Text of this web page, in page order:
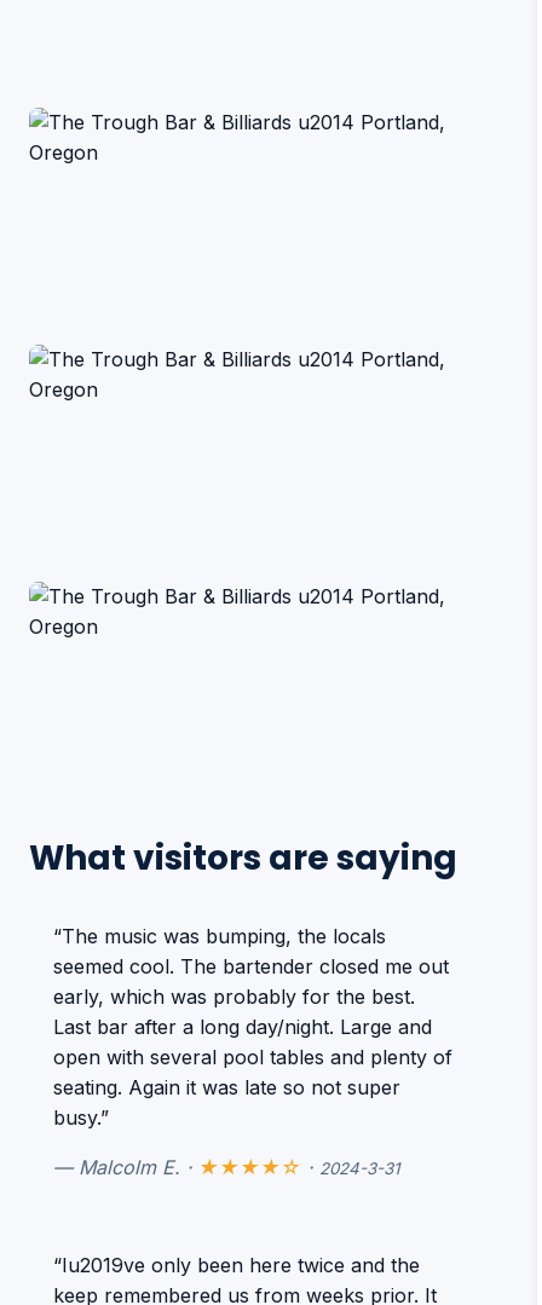
What visitors are saying
“The music was bumping, the locals
seemed cool. The bartender closed me out
early, which was probably for the best.
Last bar after a long day/night. Large and
open with several pool tables and plenty of
seating. Again it was late so not super
busy.”
— Malcolm E. · ★★★★☆ · 2024-3-31
“Iu2019ve only been here twice and the
keep remembered us from weeks prior. It